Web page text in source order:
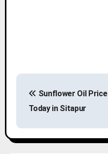
P
s
t
Sunflower Oil Price
Today in Sitapur